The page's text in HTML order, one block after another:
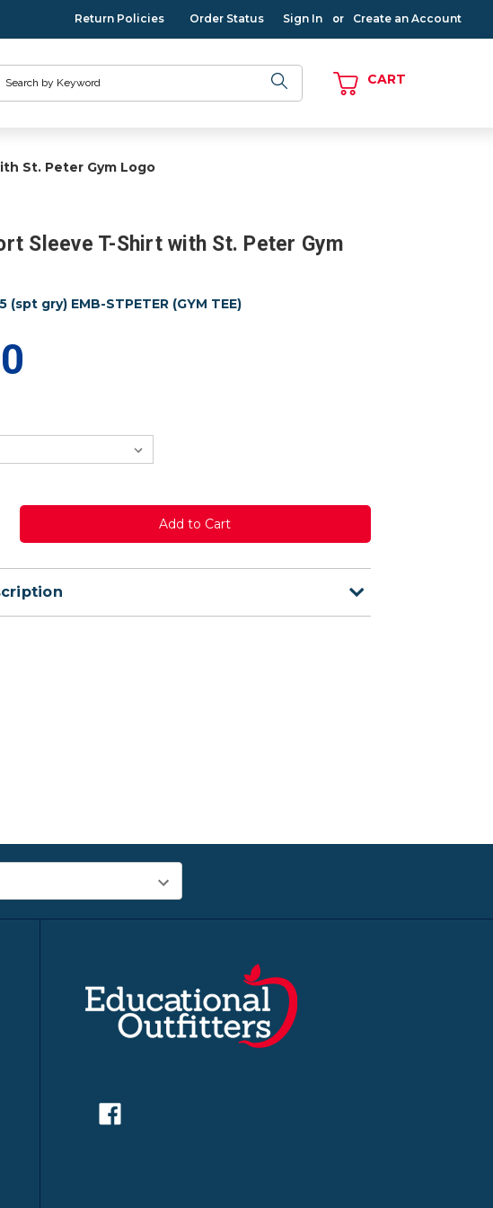
Return Policies Order Status Sign In or Create an Account
CART
St. Peter Gym Logo
Sleeve T-Shirt with St. Peter Gym
(spt gry) EMB-STPETER (GYM TEE)